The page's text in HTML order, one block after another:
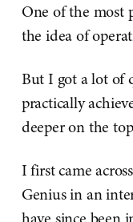
One of the most
the idea of
But I got a lot of
practically
deeper on the
I first came
Genius in an